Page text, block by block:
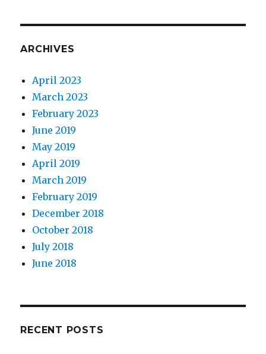
ARCHIVES
April 2023
March 2023
February 2023
June 2019
May 2019
April 2019
March 2019
February 2019
December 2018
October 2018
July 2018
June 2018
RECENT POSTS